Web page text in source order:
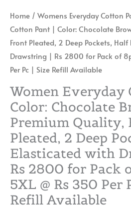
Home / Womens Everyday Cotton
Cotton Pant | Color: Chocolate
Front Pleated, 2 Deep Pockets,
Drawstring | Rs 2800 for Pack of
Per Pc | Size Refill Available
Women Everyday
Color: Chocolate
Premium Quality,
Pleated, 2 Deep
Elasticated with
Rs 2800 for Pack
5XL @ Rs 350 Per
Refill Available
@
Rs
350
Per
Pc
|
Size
Refill
Available
quantity